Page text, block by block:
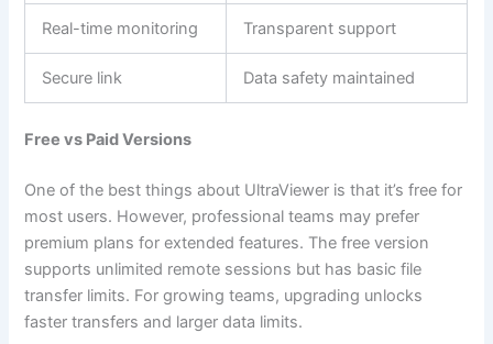
Real-time monitoring Transparent support
Secure link Data safety maintained
Free vs Paid Versions
One of the best things about UltraViewer is that it’s free for
most users. However, professional teams may prefer
premium plans for extended features. The free version
supports unlimited remote sessions but has basic file
transfer limits. For growing teams, upgrading unlocks
faster transfers and larger data limits.